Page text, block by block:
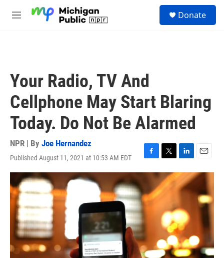
M
Donate
Your Radio, TV And
Cellphone May Start Blaring
Today. Do Not Be Alarmed
NPR | By Joe Hernandez
Published August 11, 2021 at 10:53 AM EDT
F
a
b
o
k
T
w
i
t
r
L
i
n
k
d
I
n
E
m
a
l